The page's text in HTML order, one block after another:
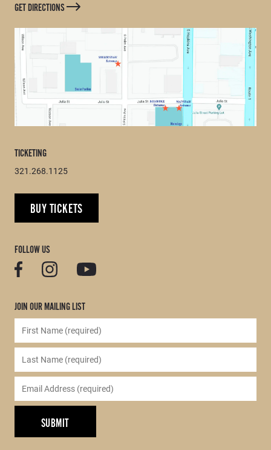
GET DIRECTIONS
TICKETING
321.268.1125
BUY TICKETS
FOLLOW US
JOIN OUR MAILING LIST